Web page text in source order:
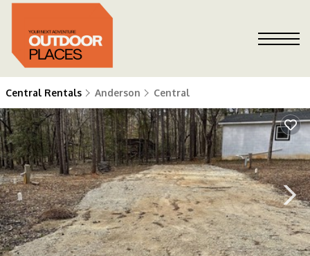
Central Rentals Anderson Central